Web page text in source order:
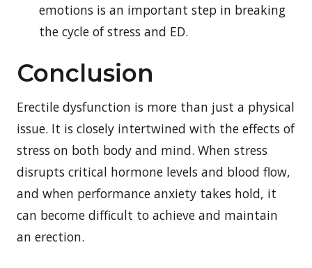
emotions is an important step in breaking
the cycle of stress and ED.
Conclusion
Erectile dysfunction is more than just a physical
issue. It is closely intertwined with the effects of
stress on both body and mind. When stress
disrupts critical hormone levels and blood flow,
and when performance anxiety takes hold, it
can become difficult to achieve and maintain
an erection.